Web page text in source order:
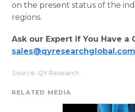
on the present status of the
regions.
Ask our Expert if You Have a
sales@qyresearchglobal.com
Source: QY Research
RELATED MEDIA